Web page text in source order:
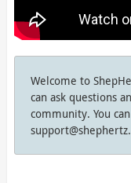
Welcome to
can ask questions
community. You